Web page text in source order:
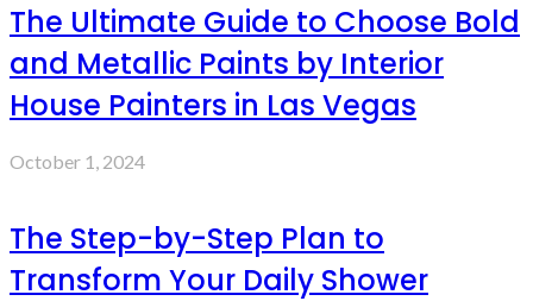
The Ultimate Guide to Choose Bold
and Metallic Paints by Interior
House Painters in Las Vegas
October 1, 2024
The Step-by-Step Plan to
Transform Your Daily Shower